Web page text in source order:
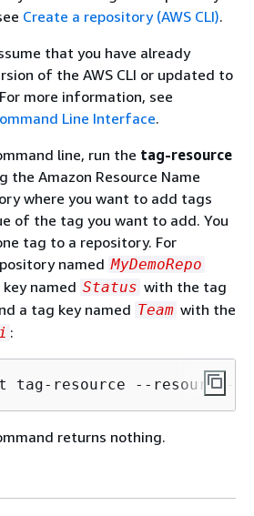
Create a repository (AWS CLI).
that you have already
of the AWS CLI or updated to
more information, see
Line Interface.
line, run the tag-resource
the Amazon Resource Name
where you want to add tags
of the tag you want to add. You
tag to a repository. For
named MyDemoRepo
named Status with the tag
a tag key named Team with the
:
tag-resource --resource-
returns nothing.